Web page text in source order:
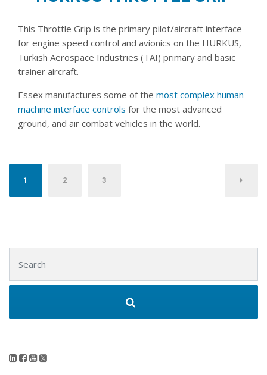
This Throttle Grip is the primary pilot/aircraft interface
for engine speed control and avionics on the HURKUS,
Turkish Aerospace Industries (TAI) primary and basic
trainer aircraft.
Essex manufactures some of the most complex human-
machine interface controls for the most advanced
ground, and air combat vehicles in the world.
Posts pagination
1 2 3